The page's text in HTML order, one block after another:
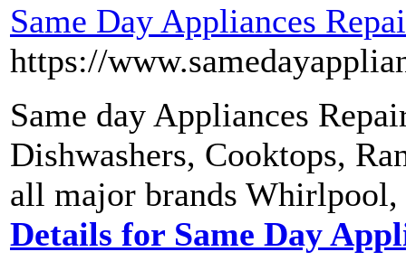
Same Day Appliances
https://
Same day Appliances
Dishwashers, Cooktops,
all major brands
Details for Same Day